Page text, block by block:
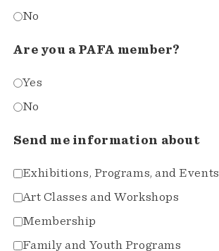
No
Are you a PAFA member?
Yes
No
Send me information about
Exhibitions, Programs, and Events
Art Classes and Workshops
Membership
Family and Youth Programs